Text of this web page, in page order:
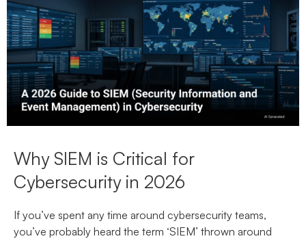
Why SIEM is Critical for
Cybersecurity in 2026
If you’ve spent any time around cybersecurity teams,
you’ve probably heard the term ‘SIEM’ thrown around